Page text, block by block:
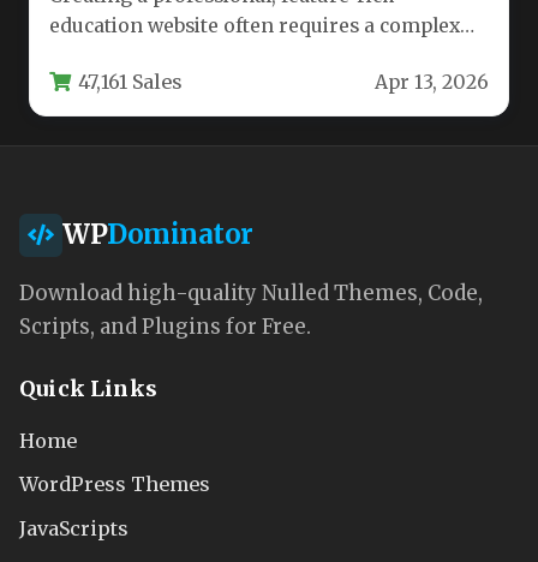
education website often requires a complex
and design tools.…
47,161 Sales Apr 13, 2026
WPDominator
Download high-quality Nulled Themes, Code,
Scripts, and Plugins for Free.
Quick Links
Home
WordPress Themes
JavaScripts